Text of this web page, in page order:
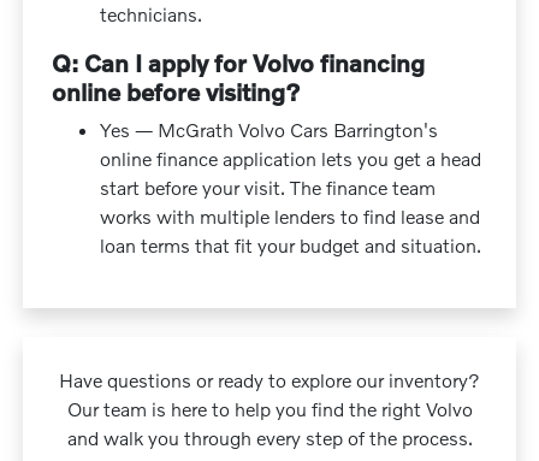
technicians.
Q: Can I apply for Volvo financing
online before visiting?
Yes — McGrath Volvo Cars Barrington's
online finance application lets you get a head
start before your visit. The finance team
works with multiple lenders to find lease and
loan terms that fit your budget and situation.
Have questions or ready to explore our inventory?
Our team is here to help you find the right Volvo
and walk you through every step of the process.